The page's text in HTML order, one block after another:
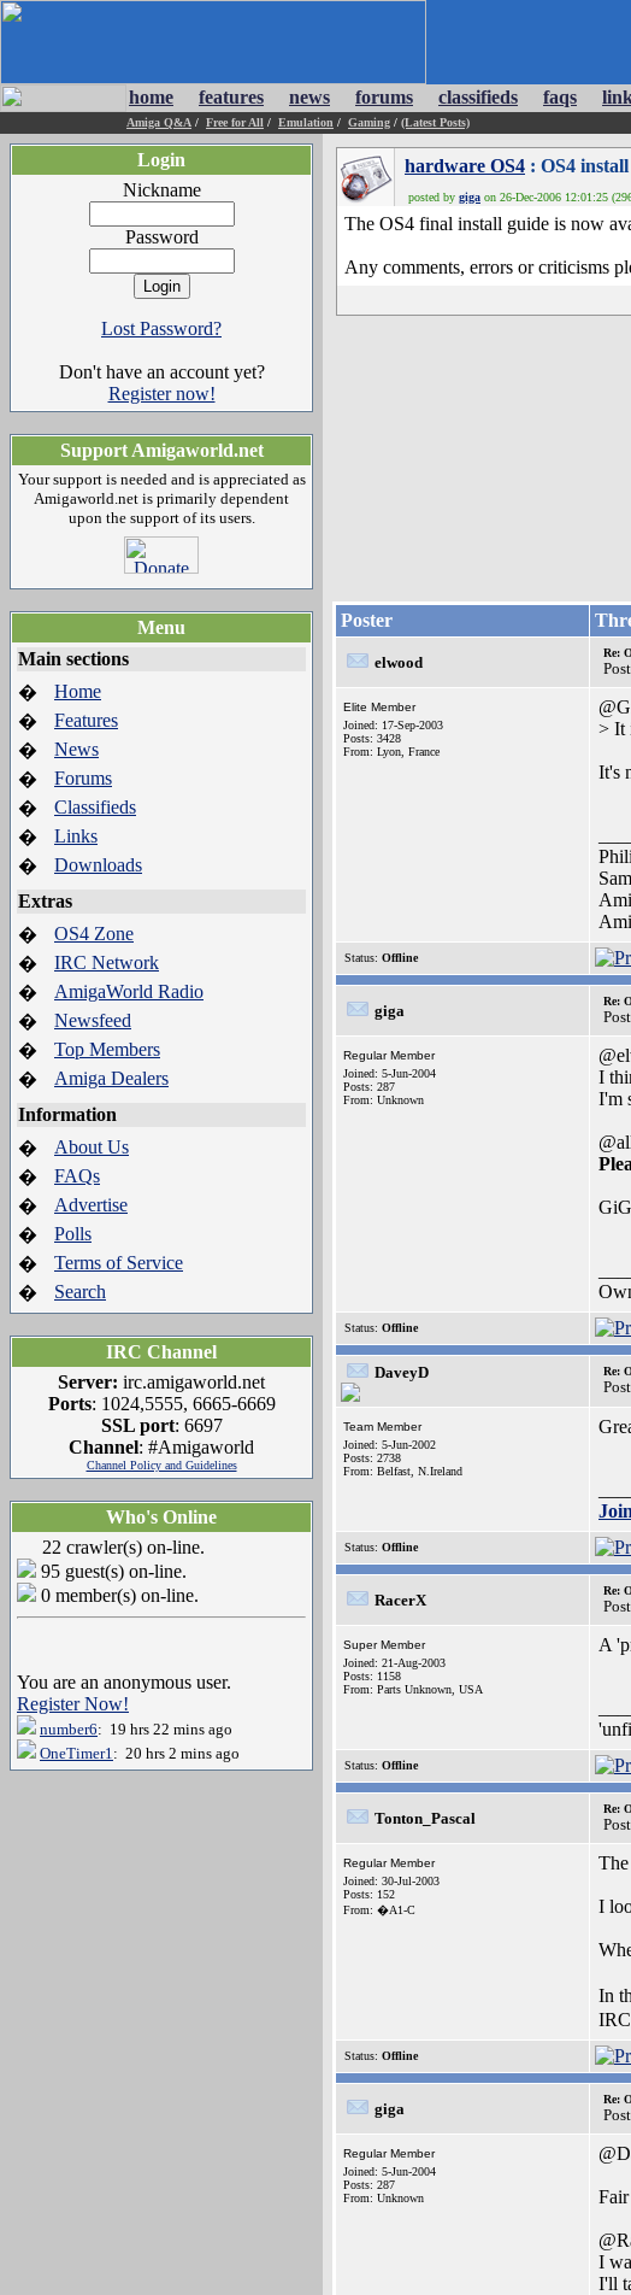
home features news forums classifieds faqs
Amiga Q&A / Free for All / Emulation / Gaming / (Latest Posts)
Login
Nickname
Password
Lost Password?
Don't have an account yet?
Register now!
Support Amigaworld.net
Your support is needed and is appreciated as
Amigaworld.net is primarily dependent
upon the support of its users.
Menu
Main sections
�
Home
�
Features
�
News
�
Forums
�
Classifieds
�
Links
�
Downloads
Extras
�
OS4 Zone
�
IRC Network
�
AmigaWorld Radio
�
Newsfeed
�
Top Members
�
Amiga Dealers
Information
�
About Us
�
FAQs
�
Advertise
�
Polls
�
Terms of Service
�
Search
IRC Channel
Server: irc.amigaworld.net
Ports: 1024,5555, 6665-6669
SSL port: 6697
Channel: #Amigaworld
Channel Policy and Guidelines
Who's Online
22 crawler(s) on-line.
95 guest(s) on-line.
0 member(s) on-line.
You are an anonymous user.
Register Now!
number6: 19 hrs 22 mins ago
OneTimer1: 20 hrs 2 mins ago
hardware OS4 : OS4
posted by giga on 26-Dec-2006 12:01:25
The OS4 final install guide is now
Any comments, errors or criticisms
Poster
elwood
Re:
Elite Member
Joined: 17-Sep-2003
Posts: 3428
From: Lyon, France
> It
It's
Status: Offline
giga
Re:
Regular Member
Joined: 5-Jun-2004
Posts: 287
From: Unknown
I
I'm
Status: Offline
DaveyD Re:
Team Member
Joined: 5-Jun-2002
Posts: 2738
From: Belfast, N.Ireland
Status: Offline
RacerX
Re:
Super Member
Joined: 21-Aug-2003
Posts: 1158
From: Parts Unknown, USA
A
Status: Offline
Tonton_Pascal
Re:
Regular Member
Joined: 30-Jul-2003
Posts: 152
From: �A1-C
I
In
Status: Offline
giga
Re:
Regular Member
Joined: 5-Jun-2004
Posts: 287
From: Unknown
I
I'll